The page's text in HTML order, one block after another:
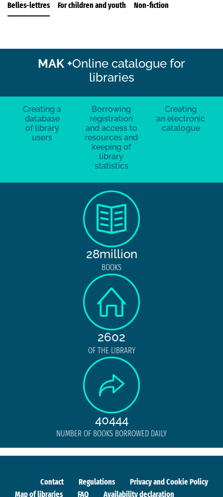
Belles-lettres For children and youth Non-fiction
MAK +Online catalogue for
libraries
Creating a
database
of library
users
Borrowing
registration
and access to
resources and
keeping of
library
statistics
Creating
an electronic
catalogue
28million
BOOKS
2602
OF THE LIBRARY
40444
NUMBER OF BOOKS BORROWED DAILY
Contact Regulations
Privacy and Cookie Policy
Map of libraries
FAQ Availability declaration